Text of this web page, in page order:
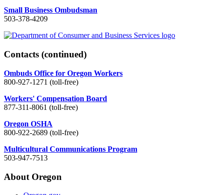
Small Business Ombudsman
503-378-4209
Contacts (continued)
Ombuds Office for Oregon Workers
800-927-1271 (toll-free)
Workers' Compensation Board
877-311-8061 (toll-free)
Oregon OSHA
800-922-2689 (toll-free)
Multicultural Communications Program
503-947-7513
About Oregon